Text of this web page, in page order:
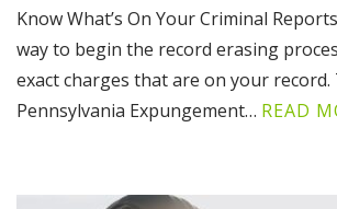
Know What’s On Your Criminal
way to begin the record erasing
exact charges that are on your record.
Pennsylvania Expungement… READ